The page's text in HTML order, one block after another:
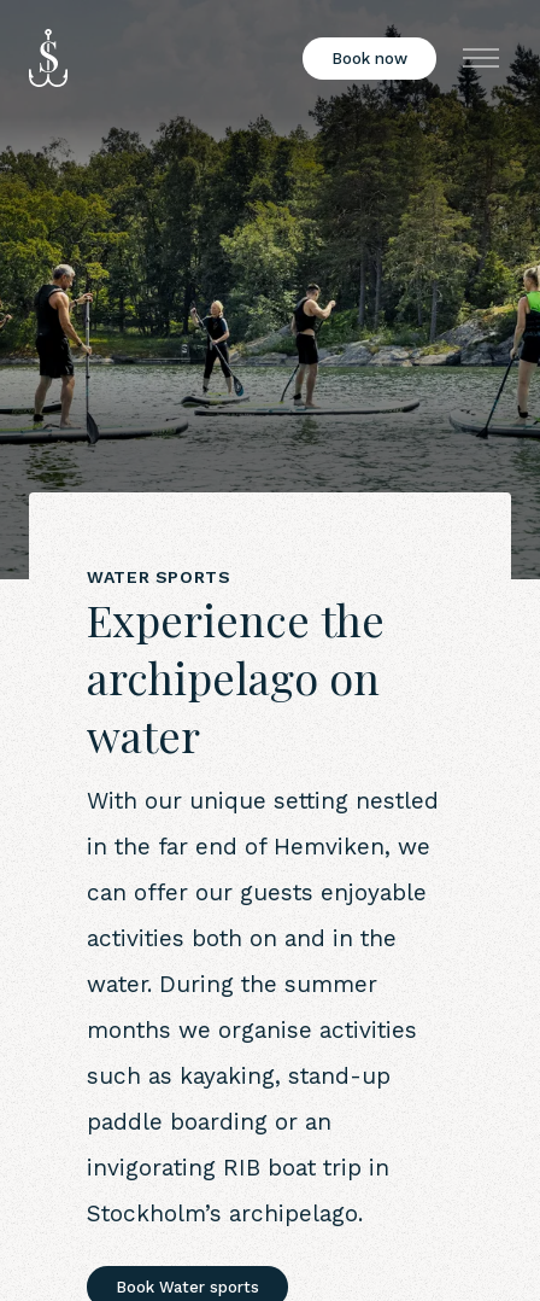
Book now Menu
WATER SPORTS
Experience the
archipelago on
water
With our unique setting nestled
in the far end of Hemviken, we
can offer our guests enjoyable
activities both on and in the
water. During the summer
months we organise activities
such as kayaking, stand-up
paddle boarding or an
invigorating RIB boat trip in
Stockholm’s archipelago.
Book Water sports